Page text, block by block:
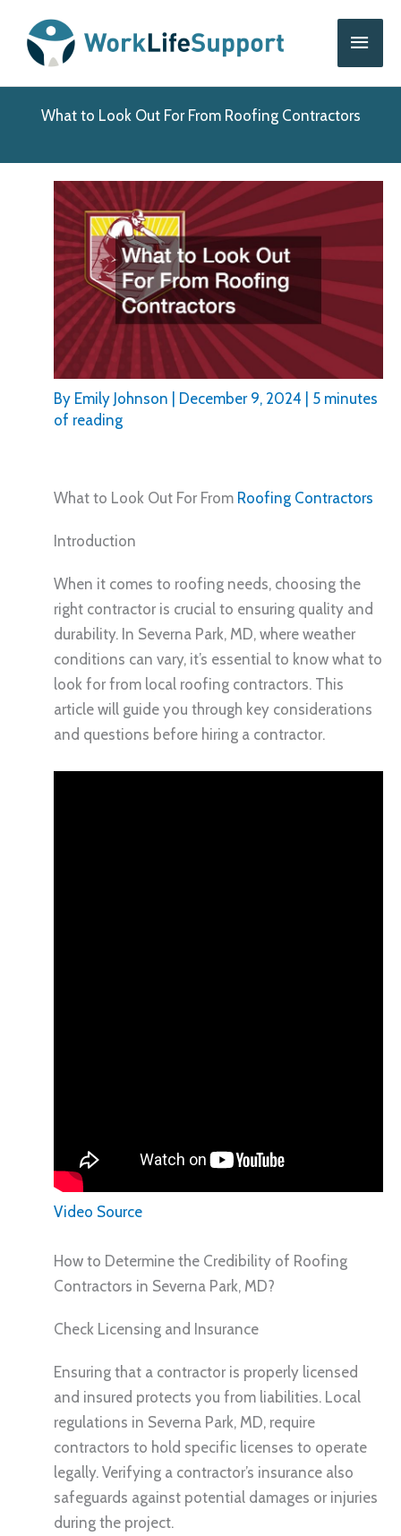
content
Main
What to Look Out For From Roofing Contractors
By Emily Johnson December 9, 2024
5 minutes
of reading
What to Look Out For From Roofing Contractors
Introduction
When it comes to roofing needs, choosing the
right contractor is crucial to ensuring quality and
durability. In Severna Park, MD, where weather
conditions can vary, it’s essential to know what to
look for from local roofing contractors. This
article will guide you through key considerations
and questions before hiring a contractor.
Video Source
How to Determine the Credibility of Roofing
Contractors in Severna Park, MD?
Check Licensing and Insurance
Ensuring that a contractor is properly licensed
and insured protects you from liabilities. Local
regulations in Severna Park, MD, require
contractors to hold specific licenses to operate
legally. Verifying a contractor’s insurance also
safeguards against potential damages or injuries
during the project.